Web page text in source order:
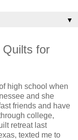
▼
Quilts for
high school when
and she
friends and have
college,
retreat last
texted me to